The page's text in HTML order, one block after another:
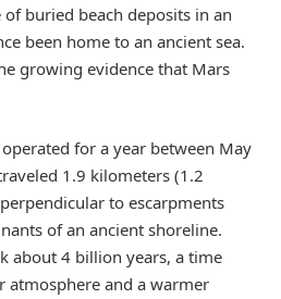
buried beach deposits in an
been home to an ancient sea.
growing evidence that Mars
for a year between May
1.9 kilometers (1.2
to escarpments
of an ancient shoreline.
about 4 billion years, a time
atmosphere and a warmer